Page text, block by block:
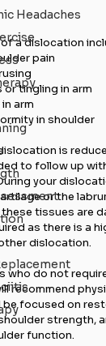
Headaches
a dislocation
pain
or tingling in arm
arm
in shoulder
is
to follow up
your
or the
tissues are
as there is a
dislocation.
who do not
recommend
be focused on
strength,
function.